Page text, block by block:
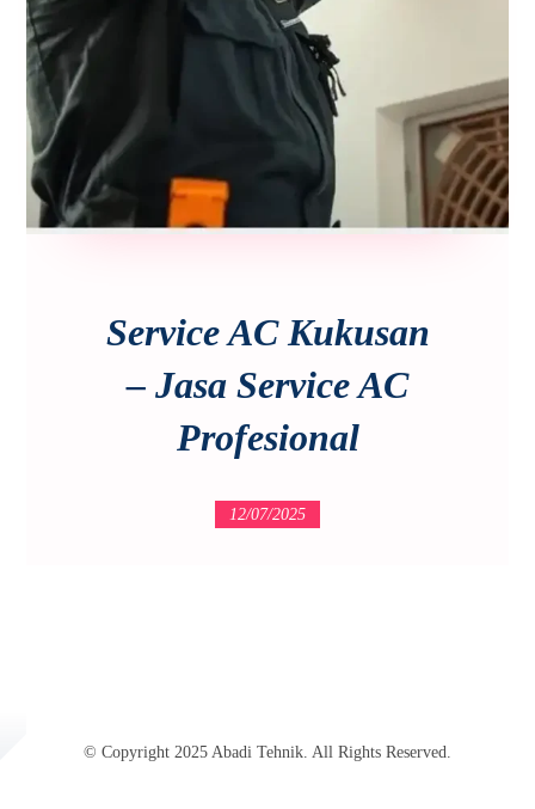
Service AC Kukusan
– Jasa Service AC
Profesional
12/07/2025
© Copyright 2025 Abadi Tehnik. All Rights Reserved.